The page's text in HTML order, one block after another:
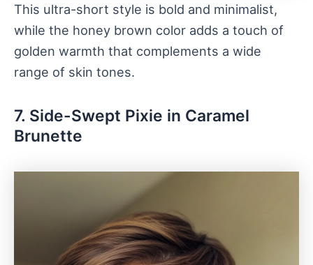
This ultra-short style is bold and minimalist,
while the honey brown color adds a touch of
golden warmth that complements a wide
range of skin tones.
7. Side-Swept Pixie in Caramel
Brunette